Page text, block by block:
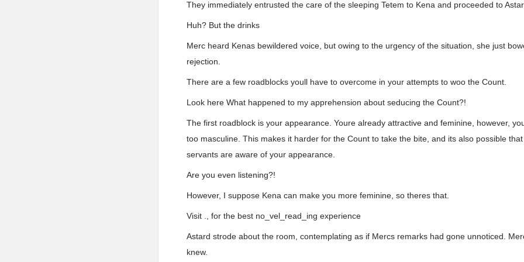
They immediately entrusted the care of the sleeping Tetem to Kena and proceeded to
Huh? But the drinks
Merc heard Kenas bewildered voice, but owing to the urgency of the situation, she just
rejection.
There are a few roadblocks youll have to overcome in your attempts to woo the Count.
Look here What happened to my apprehension about seducing the Count?!
The first roadblock is your appearance. Youre already attractive and feminine, however,
too masculine. This makes it harder for the Count to take the bite, and its also possible
servants are aware of your appearance.
Are you even listening?!
However, I suppose Kena can make you more feminine, so theres that.
Visit ., for the best no_vel_read_ing experience
Astard strode about the room, contemplating as if Mercs remarks had gone unnoticed.
knew.